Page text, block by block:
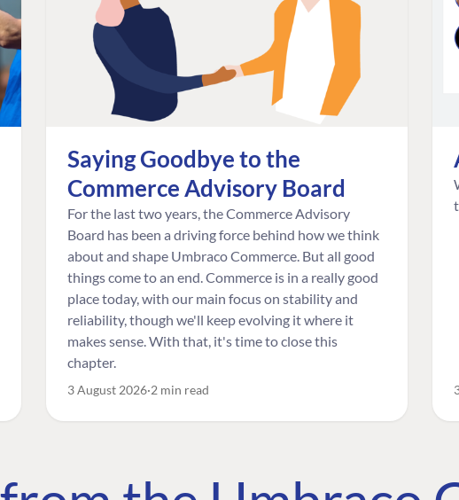
Saying Goodbye to the
Commerce Advisory Board
For the last two years, the Commerce Advisory
Board has been a driving force behind how we think
about and shape Umbraco Commerce. But all good
things come to an end. Commerce is in a really good
place today, with our main focus on stability and
reliability, though we'll keep evolving it where it
makes sense. With that, it's time to close this
chapter.
3 August 2026 2 min read